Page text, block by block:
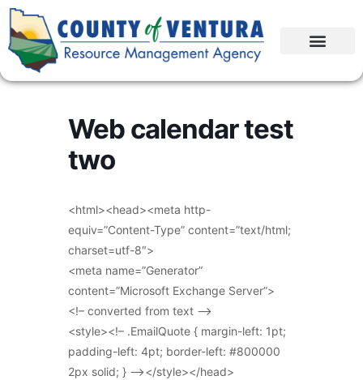
Web calendar test
two
<html><head><meta http-
equiv=”Content-Type” content=”text/html;
charset=utf-8″>
<meta name=”Generator”
content=”Microsoft Exchange Server”>
<!– converted from text –>
<style><!– .EmailQuote { margin-left: 1pt;
padding-left: 4pt; border-left: #800000
2px solid; } –></style></head>